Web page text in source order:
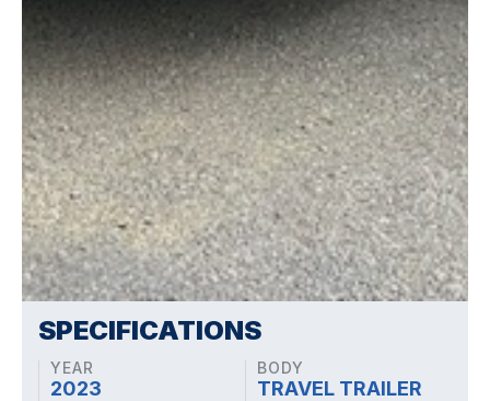
SPECIFICATIONS
YEAR
2023
BODY
TRAVEL TRAILER